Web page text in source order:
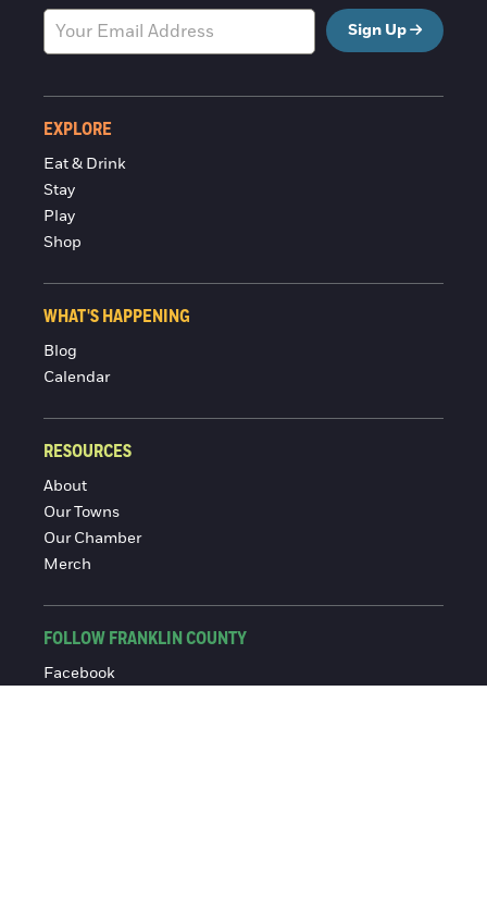
Sign Up
EXPLORE
Eat & Drink
Stay
Play
Shop
WHAT'S HAPPENING
Blog
Calendar
RESOURCES
About
Our Towns
Our Chamber
Merch
FOLLOW FRANKLIN COUNTY
Facebook